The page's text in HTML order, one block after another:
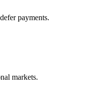
payments.
markets.